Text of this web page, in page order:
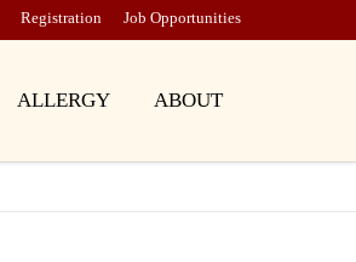
Registration Job Opportunities
ALLERGY ABOUT